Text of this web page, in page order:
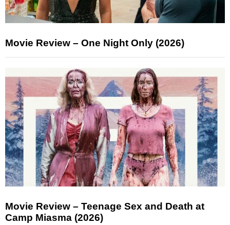
Movie Review – One Night Only (2026)
Movie Review – Teenage Sex and Death at
Camp Miasma (2026)